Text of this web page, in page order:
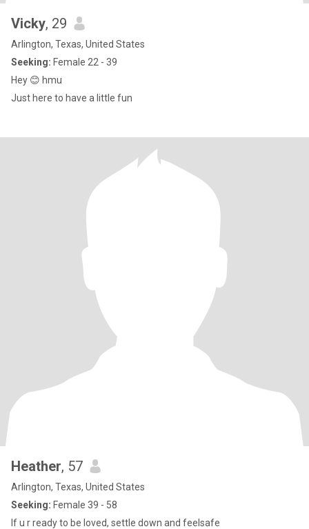
Vicky, 29
Arlington, Texas, United States
Seeking: Female 22 - 39
Hey 😊 hmu
Just here to have a little fun
Heather, 57
Arlington, Texas, United States
Seeking: Female 39 - 58
If u r ready to be loved, settle down and feelsafe